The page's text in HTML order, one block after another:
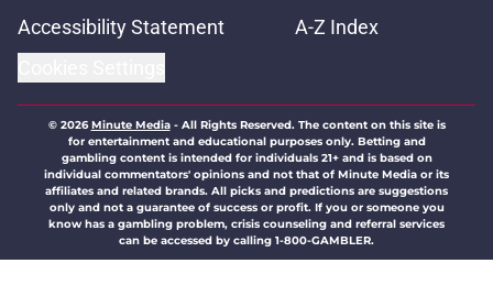
Accessibility Statement
A-Z Index
© 2026Minute Media- All Rights Reserved. The content on this site is
for entertainment and educational purposes only. Betting and
gambling content is intended for individuals 21+ and is based on
individual commentators' opinions and not that of Minute Media or its
affiliates and related brands. All picks and predictions are suggestions
only and not a guarantee of success or profit. If you or someone you
know has a gambling problem, crisis counseling and referral services
can be accessed by calling 1-800-GAMBLER.